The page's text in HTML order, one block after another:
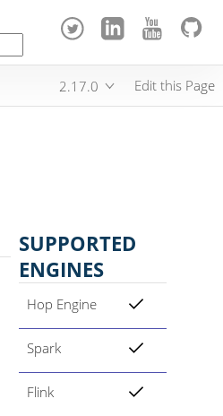
2.17.0 Edit this Page
SUPPORTED
ENGINES
Hop Engine
Spark
Flink